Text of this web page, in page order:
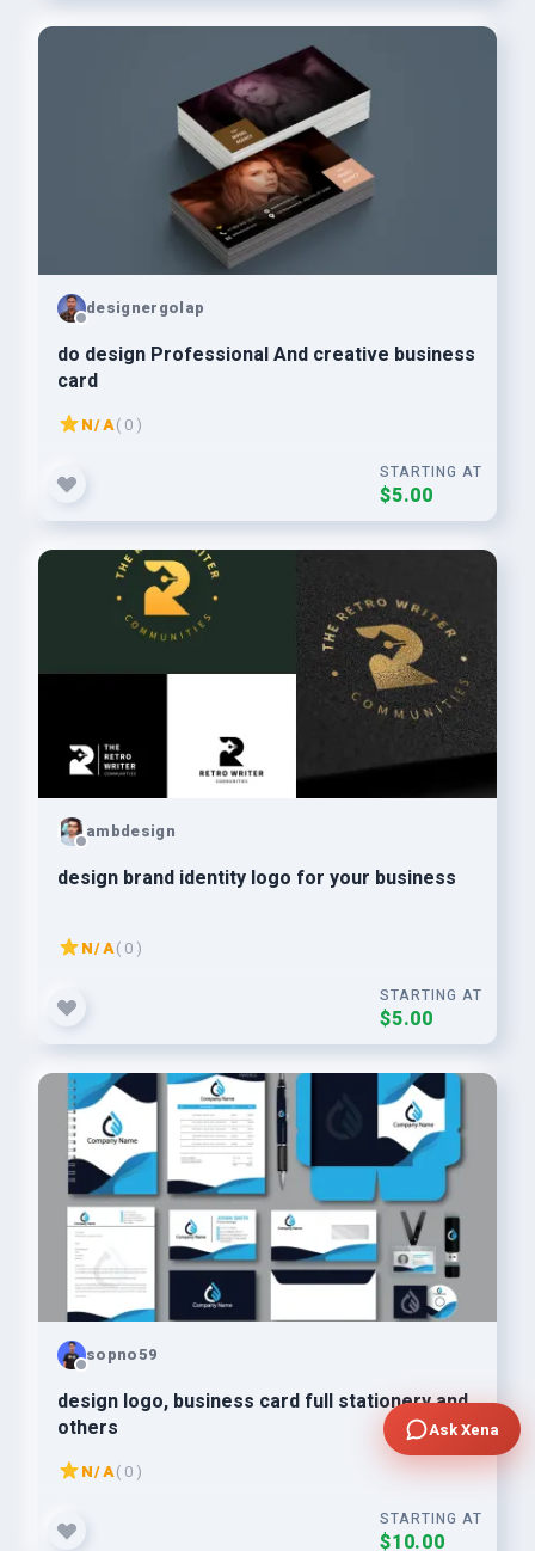
designergolap
do design Professional And creative business
card
N/A( 0 )
STARTING AT
$5.00
ambdesign
design brand identity logo for your business
N/A( 0 )
STARTING AT
$5.00
sopno59
design logo, business card full stationery and
others
N/A( 0 )
STARTING AT
$10.00
Ask Xena